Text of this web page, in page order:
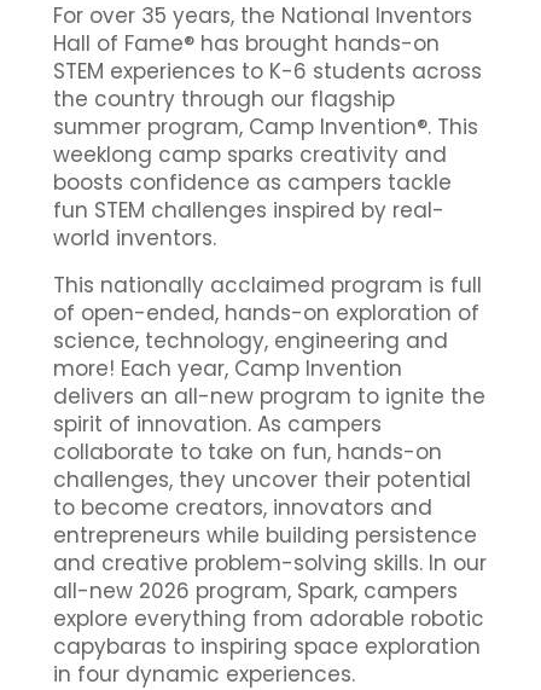
For over 35 years, the National Inventors
Hall of Fame® has brought hands-on
STEM experiences to K-6 students across
the country through our flagship
summer program, Camp Invention®. This
weeklong camp sparks creativity and
boosts confidence as campers tackle
fun STEM challenges inspired by real-
world inventors.
This nationally acclaimed program is full
of open-ended, hands-on exploration of
science, technology, engineering and
more! Each year, Camp Invention
delivers an all-new program to ignite the
spirit of innovation. As campers
collaborate to take on fun, hands-on
challenges, they uncover their potential
to become creators, innovators and
entrepreneurs while building persistence
and creative problem-solving skills. In our
all-new 2026 program, Spark, campers
explore everything from adorable robotic
capybaras to inspiring space exploration
in four dynamic experiences.